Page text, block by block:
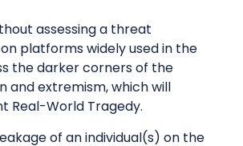
assessing a threat
platforms widely used in the
the darker corners of the
and extremism, which will
Real-World Tragedy.
of an individual(s) on the